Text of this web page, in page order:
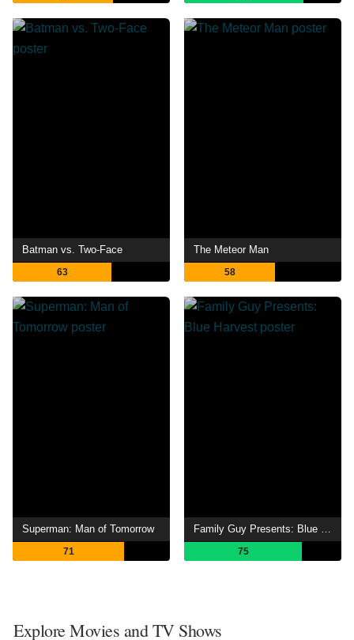
Batman vs. Two-Face
63
The Meteor Man
58
Superman: Man of Tomorrow
71 75
Explore Movies and TV Shows